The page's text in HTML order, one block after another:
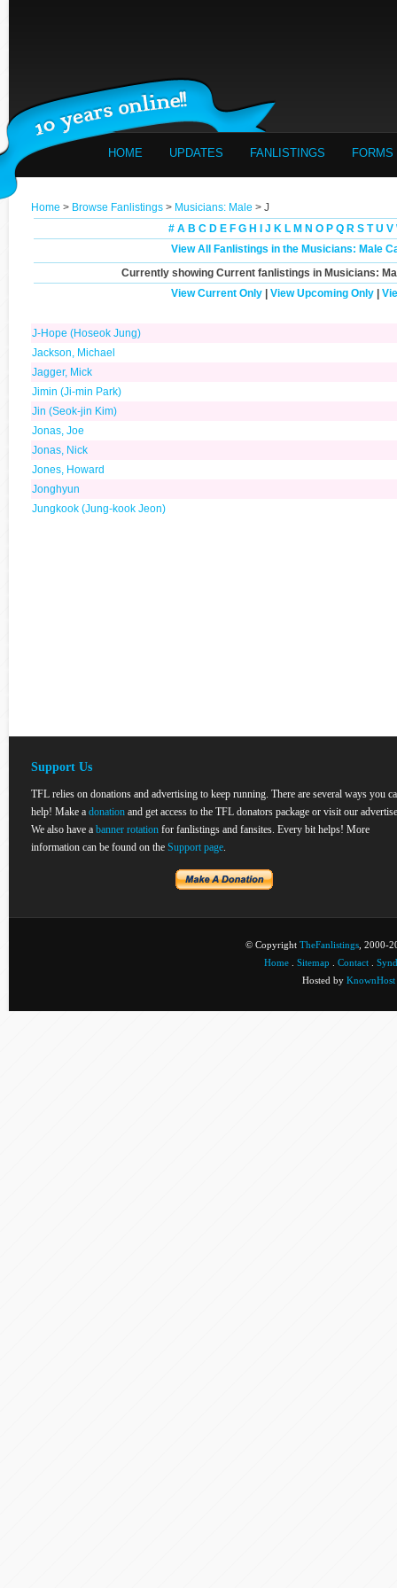
HOME UPDATES FANLISTINGS FORMS
Home > Browse Fanlistings > Musicians: Male > J
# A B C D E F G H J K L M N O P Q R S T U V
View All Fanlistings in the Musicians: Male
Currently showing Currentfanlistings in Musicians:
View Current Only| View Upcoming Only|
J-Hope (Hoseok Jung)
Jackson, Michael
Jagger, Mick
Jimin (Ji-min Park)
Jin (Seok-jin Kim)
Jonas, Joe
Jonas, Nick
Jones, Howard
Jonghyun
Jungkook (Jung-kook Jeon)
Support Us
TFL relies on donations and advertising to keep running. There are several ways you
help! Make a donation and get access to the TFL donators package or visit our
We also have a banner rotation for fanlistings and fansites. Every bit helps! More
information can be found on the Support page.
© Copyright TheFanlistings , 2000-
Home
Sitemap Contact
Hosted by KnownHost